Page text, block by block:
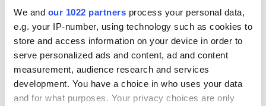
We and our 1022 partners process your personal data,
e.g. your IP-number, using technology such as cookies to
store and access information on your device in order to
serve personalized ads and content, ad and content
measurement, audience research and services
development. You have a choice in who uses your data
and for what purposes. Your privacy choices are only
Washington, DC
COMMENTS